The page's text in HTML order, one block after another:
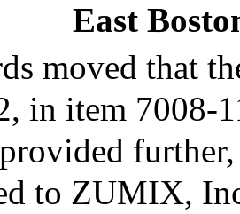
East
moved that
in item 7008-
to ZUMIX,